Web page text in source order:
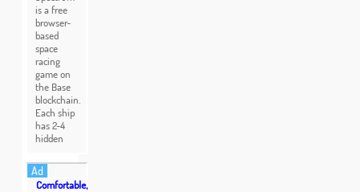
is a free
browser-
based
space
racing
game on
the Base
blockchain.
Each ship
has 2-4
hidden
Ad
Comfortable,